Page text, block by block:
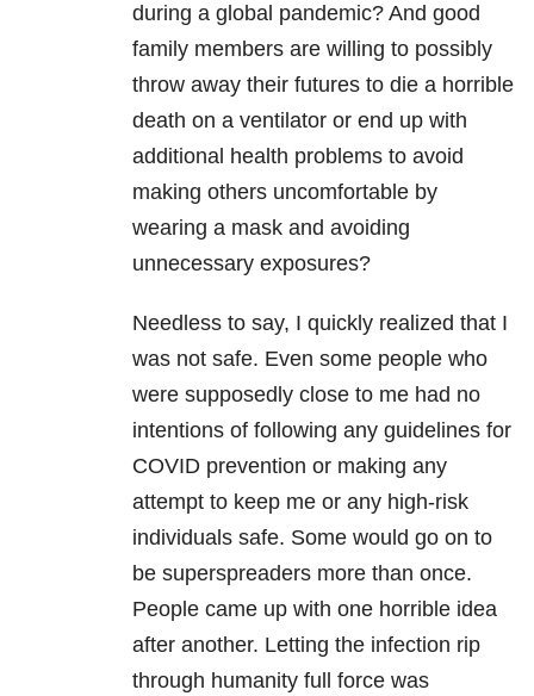
during a global pandemic? And good
family members are willing to possibly
throw away their futures to die a horrible
death on a ventilator or end up with
additional health problems to avoid
making others uncomfortable by
wearing a mask and avoiding
unnecessary exposures?
Needless to say, I quickly realized that I
was not safe. Even some people who
were supposedly close to me had no
intentions of following any guidelines for
COVID prevention or making any
attempt to keep me or any high-risk
individuals safe. Some would go on to
be superspreaders more than once.
People came up with one horrible idea
after another. Letting the infection rip
through humanity full force was